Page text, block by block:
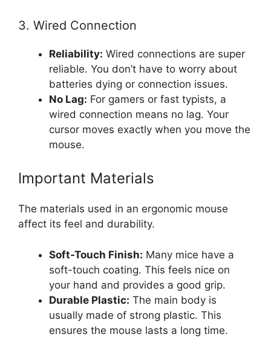
3. Wired Connection
Reliability: Wired connections are super
reliable. You don’t have to worry about
batteries dying or connection issues.
No Lag: For gamers or fast typists, a
wired connection means no lag. Your
cursor moves exactly when you move the
mouse.
Important Materials
The materials used in an ergonomic mouse
affect its feel and durability.
Soft-Touch Finish: Many mice have a
soft-touch coating. This feels nice on
your hand and provides a good grip.
Durable Plastic: The main body is
usually made of strong plastic. This
ensures the mouse lasts a long time.